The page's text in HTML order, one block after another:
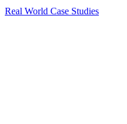
Real World Case Studies